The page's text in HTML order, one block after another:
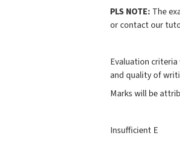
PLS NOTE: The
or contact our
Evaluation
and quality of
Marks will be
Insufficient E